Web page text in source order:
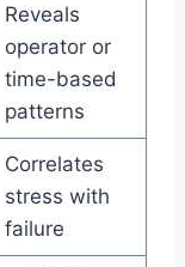
Reveals
operator or
time-based
patterns
Correlates
stress with
failure